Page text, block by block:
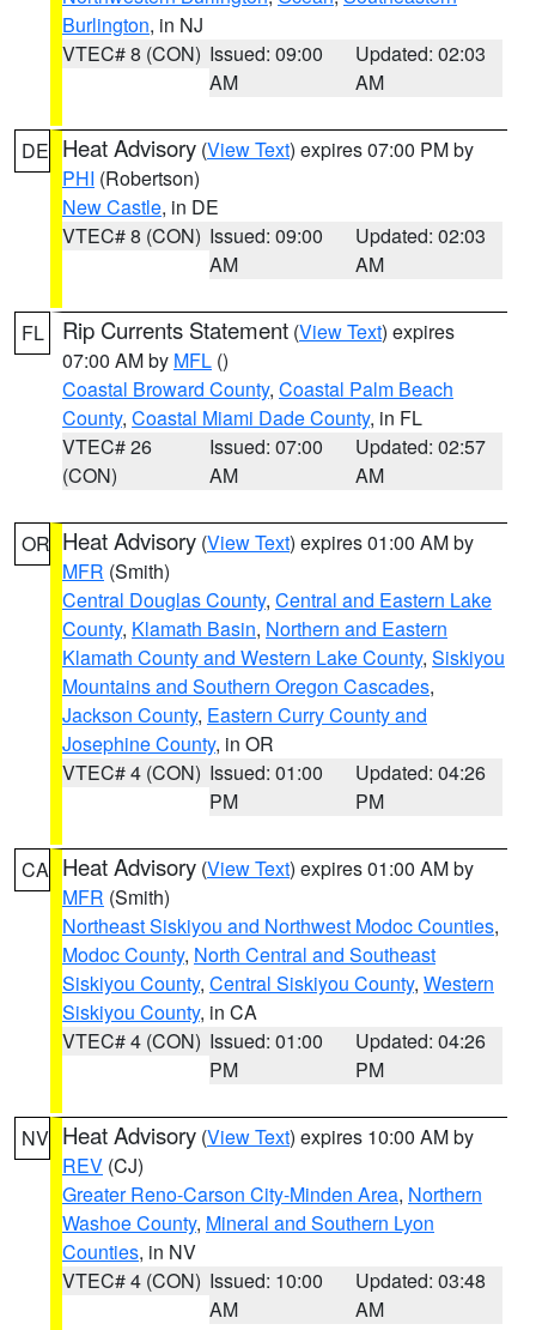
Burlington, in NJ
VTEC# 8 (CON) Issued: 09:00
AM
Updated: 02:03
AM
DE Heat Advisory (View Text) expires 07:00 PM by
PHI (Robertson)
New Castle, in DE
VTEC# 8 (CON) Issued: 09:00
AM
Updated: 02:03
AM
FL Rip Currents Statement (View Text) expires
07:00 AM by MFL ()
Coastal Broward County, Coastal Palm Beach
County, Coastal Miami Dade County, in FL
VTEC# 26
(CON)
Issued: 07:00
AM
Updated: 02:57
AM
OR Heat Advisory (View Text) expires 01:00 AM by
MFR (Smith)
Central Douglas County, Central and Eastern Lake
County, Klamath Basin, Northern and Eastern
Klamath County and Western Lake County, Siskiyou
Mountains and Southern Oregon Cascades,
Jackson County, Eastern Curry County and
Josephine County, in OR
VTEC# 4 (CON) Issued: 01:00
PM
Updated: 04:26
PM
CA Heat Advisory (View Text) expires 01:00 AM by
MFR (Smith)
Northeast Siskiyou and Northwest Modoc Counties,
Modoc County, North Central and Southeast
Siskiyou County, Central Siskiyou County, Western
Siskiyou County, in CA
VTEC# 4 (CON) Issued: 01:00
PM
Updated: 04:26
PM
NV Heat Advisory (View Text) expires 10:00 AM by
REV (CJ)
Greater Reno-Carson City-Minden Area, Northern
Washoe County, Mineral and Southern Lyon
Counties, in NV
VTEC# 4 (CON) Issued: 10:00
AM
Updated: 03:48
AM